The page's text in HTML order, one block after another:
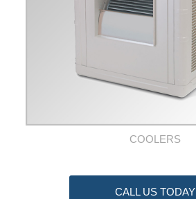
COOLERS
CALL US TODAY